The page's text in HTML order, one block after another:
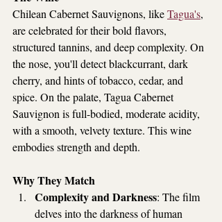
Chilean Cabernet Sauvignons, like Tagua's,
are celebrated for their bold flavors,
structured tannins, and deep complexity. On
the nose, you'll detect blackcurrant, dark
cherry, and hints of tobacco, cedar, and
spice. On the palate, Tagua Cabernet
Sauvignon is full-bodied, moderate acidity,
with a smooth, velvety texture. This wine
embodies strength and depth.
Why They Match
Complexity and Darkness: The film
delves into the darkness of human